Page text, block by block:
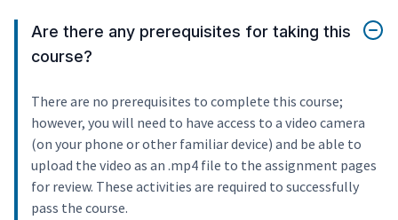
Are there any prerequisites for taking this
course?
There are no prerequisites to complete this course;
however, you will need to have access to a video camera
(on your phone or other familiar device) and be able to
upload the video as an .mp4 file to the assignment pages
for review. These activities are required to successfully
pass the course.